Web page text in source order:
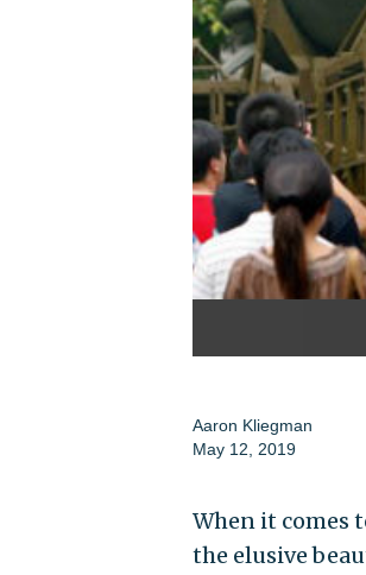
Aaron Kliegman
May 12, 2019
When it comes
the elusive